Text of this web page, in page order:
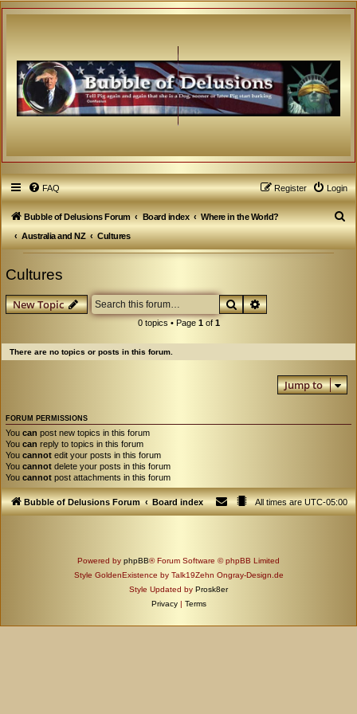
FAQ Login
Register
Bubble of Delusions Forum Board index
Where in the World?
Australia and NZ
Cultures
S
e
Cultures
New Topic SearchAdvanced search
0 topics • Page 1of 1
There are no topics or posts in this forum.
Jump to
FORUM PERMISSIONS
You can post new topics in this forum
You can reply to topics in this forum
You cannot edit your posts in this forum
You cannot delete your posts in this forum
You cannot post attachments in this forum
Bubble of Delusions Forum Board index All times areUTC-05:00
Powered by phpBB® Forum Software © phpBB Limited
Style GoldenExistence by Talk19Zehn Ongray-Design.de
Style Updated by Prosk8er
Privacy | Terms